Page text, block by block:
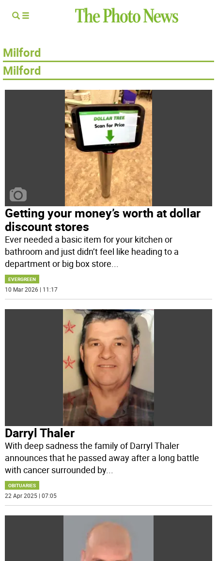
Milford
Milford­
Getting your money’s worth at dollar
discount stores
Ever needed a basic item for your kitchen or
bathroom and just didn’t feel like heading to a
department or big box store...
EVERGREEN
10 Mar 2026 | 11:17
Darryl Thaler
With deep sadness the family of Darryl Thaler
announces that he passed away after a long battle
with cancer surrounded by...
OBITUARIES
22 Apr 2025 | 07:05